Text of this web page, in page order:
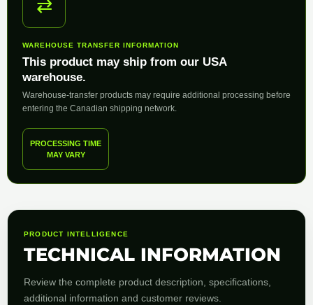
⇄
WAREHOUSE TRANSFER INFORMATION
This product may ship from our USA
warehouse.
Warehouse-transfer products may require additional processing before
entering the Canadian shipping network.
PROCESSING TIME
MAY VARY
PRODUCT INTELLIGENCE
TECHNICAL INFORMATION
Review the complete product description, specifications,
additional information and customer reviews.